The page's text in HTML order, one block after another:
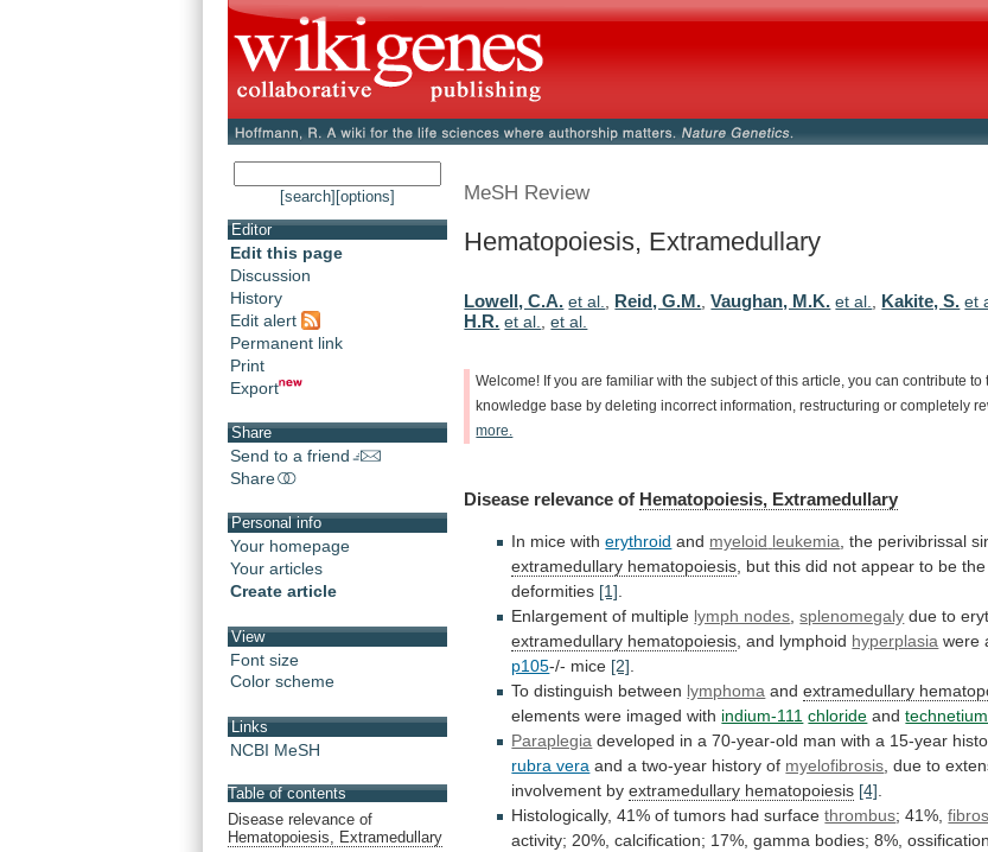
[search] [options]
Editor
Edit this page
Discussion
History
Edit alert
Permanent link
Print
Export
Share
Send to a friend
Share
Personal info
Your homepage
Your articles
Create article
View
Font size
Color scheme
Links
NCBI MeSH
Table of contents
Disease relevance of
Hematopoiesis, Extramedullary
MeSH Review
Hematopoiesis, Extramedullary
Lowell, C.A. et al., Reid, G.M.,Vaughan, M.K. et al., Kakite, S. et
H.R. et al.,et al.
Welcome! If you are familiar with the subject of this article, you can contribute to
knowledge base by deleting incorrect information, restructuring or completely
more.
Disease relevance of Hematopoiesis, Extramedullary
In mice witherythroid and myeloid leukemia the perivibrissal
extramedullary hematopoiesis but this did not appear to be the
deformities [1]
Enlargement of multiple lymph nodes ,splenomegaly due to
extramedullary hematopoiesis , and lymphoid hyperplasia were
p105-/- mice [2]
To distinguish between lymphoma andextramedullary
elements were imaged with indium-111 chloride and
Paraplegia developed in a 70-year-old man with a 15-year
rubra vera and a two-year history of myelofibrosis due to
involvement by extramedullary hematopoiesis [4]
Histologically, 41% of tumors had surface thrombus; 41%,
activity; 20%, calcification; 17%, gamma bodies; 8%,